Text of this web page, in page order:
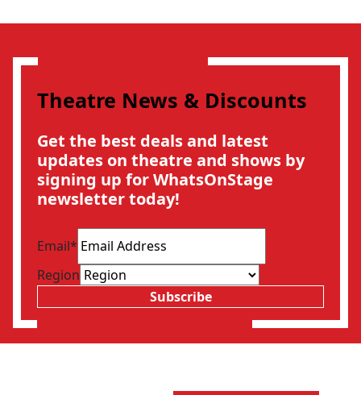
Theatre News & Discounts
Get the best deals and latest
updates on theatre and shows by
signing up for WhatsOnStage
newsletter today!
Email*
Region
Subscribe